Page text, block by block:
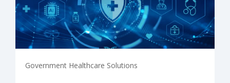
Government Healthcare Solutions